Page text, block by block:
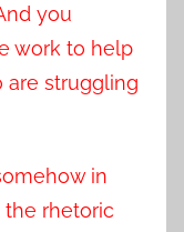
you
work to help
are struggling
in
rhetoric